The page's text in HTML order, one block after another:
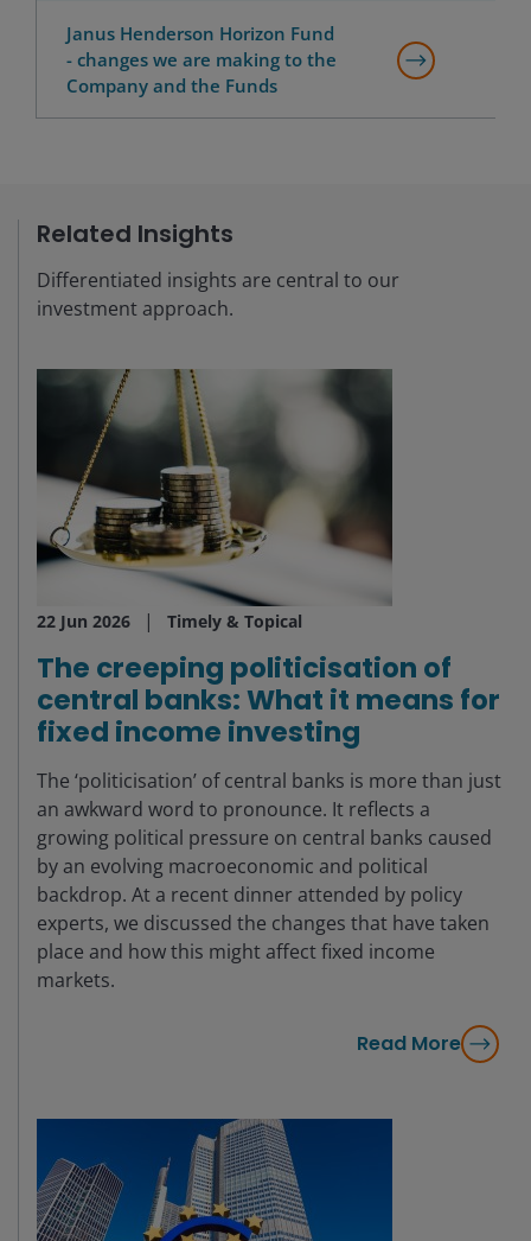
Janus Henderson Horizon Fund
- changes we are making to the
Company and the Funds
Related Insights
Differentiated insights are central to our
investment approach.
22 Jun 2026 Timely & Topical
The creeping politicisation of
central banks: What it means for
fixed income investing
The ‘politicisation’ of central banks is more than just
an awkward word to pronounce. It reflects a
growing political pressure on central banks caused
by an evolving macroeconomic and political
backdrop. At a recent dinner attended by policy
experts, we discussed the changes that have taken
place and how this might affect fixed income
markets.
Read More